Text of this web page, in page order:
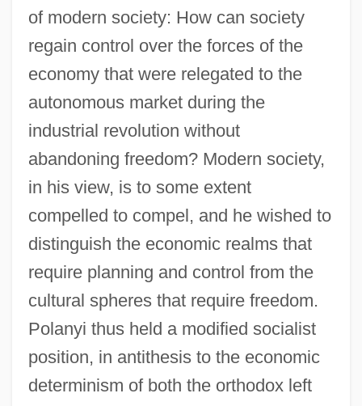
of modern society: How can society
regain control over the forces of the
economy that were relegated to the
autonomous market during the
industrial revolution without
abandoning freedom? Modern society,
in his view, is to some extent
compelled to compel, and he wished to
distinguish the economic realms that
require planning and control from the
cultural spheres that require freedom.
Polanyi thus held a modified socialist
position, in antithesis to the economic
determinism of both the orthodox left